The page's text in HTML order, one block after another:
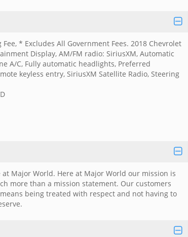
* Excludes All Government Fees. 2018 Chevrolet
Display, AM/FM radio: SiriusXM, Automatic
A/C, Fully automatic headlights, Preferred
keyless entry, SiriusXM Satellite Radio, Steering
Major World. Here at Major World our mission is
more than a mission statement. Our customers
being treated with respect and not having to